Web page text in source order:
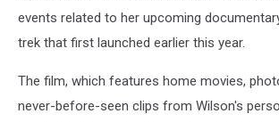
events related to her upcoming
trek that first launched earlier this year.
The film, which features home movies,
never-before-seen clips from Wilson's